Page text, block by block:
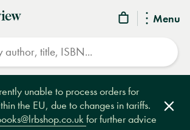
Menu
unable to process orders for
the EU, due to changes in tariffs.
for further advice